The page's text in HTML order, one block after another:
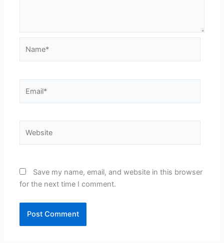
Save my name, email, and website in this browser
for the next time I comment.